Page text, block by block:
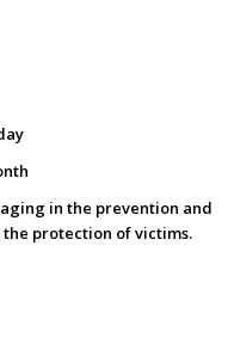
in the prevention and
protection of victims.